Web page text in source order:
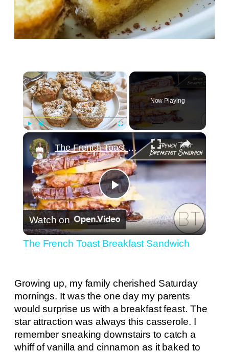
×
Fullscreen
Now Playing
×
Play
Video
The French Toast Breakfast Sandwich
Watch on
The French Toast Breakfast Sandwich
Growing up, my family cherished Saturday
mornings. It was the one day my parents
would surprise us with a breakfast feast. The
star attraction was always this casserole. I
remember sneaking downstairs to catch a
whiff of vanilla and cinnamon as it baked to